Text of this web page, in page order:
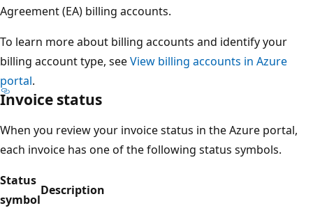
Agreement (EA) billing accounts.
To learn more about billing accounts and identify your
billing account type, seeView billing accounts in Azure
portal.
Invoice status
When you review your invoice status in the Azure portal,
each invoice has one of the following status symbols.
Status
symbol
Description